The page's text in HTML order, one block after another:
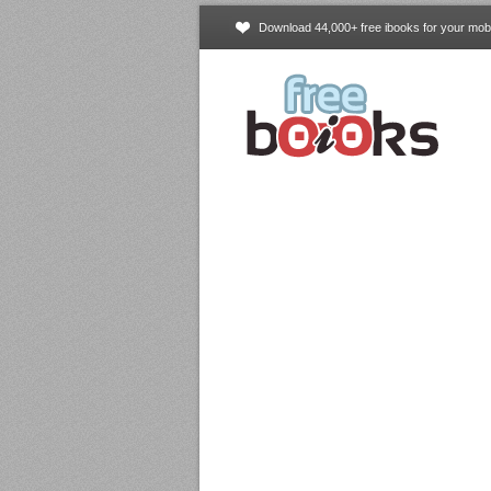
Download 44,000+ free ibooks for your